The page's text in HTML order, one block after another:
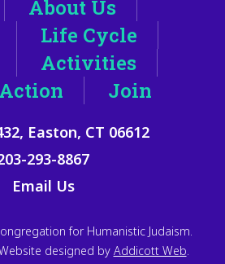
About Us
Life Cycle
Activities
Join
Easton, CT 06612
293-8867
Email Us
for Humanistic Judaism.
designed by Addicott Web.